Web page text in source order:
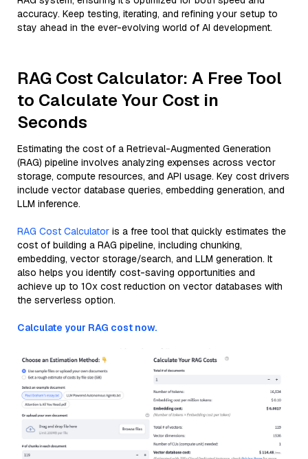
accuracy. Keep testing, iterating, and refining your setup to
stay ahead in the ever-evolving world of AI development.
RAG Cost Calculator: A Free Tool
to Calculate Your Cost in
Seconds
Estimating the cost of a Retrieval-Augmented Generation
(RAG) pipeline involves analyzing expenses across vector
storage, compute resources, and API usage. Key cost drivers
include vector database queries, embedding generation, and
LLM inference.
RAG Cost Calculator is a free tool that quickly estimates the
cost of building a RAG pipeline, including chunking,
embedding, vector storage/search, and LLM generation. It
also helps you identify cost-saving opportunities and
achieve up to 10x cost reduction on vector databases with
the serverless option.
Calculate your RAG cost now.